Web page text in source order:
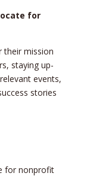
for
their mission
staying up-
events,
stories
for nonprofit